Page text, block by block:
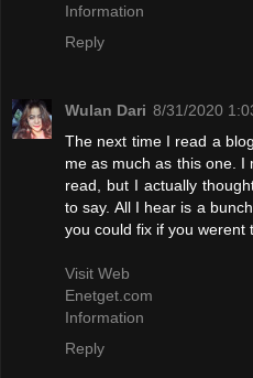
Information
Reply
Wulan Dari 8/31/2020
The next time I read a
me as much as this one. I
read, but I actually
to say. All I hear is a
you could fix if you werent
Visit Web
Enetget.com
Information
Reply